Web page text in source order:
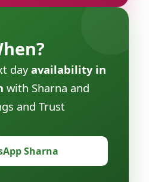
dayavailability in
with Sharna and
and Trust
Sharna